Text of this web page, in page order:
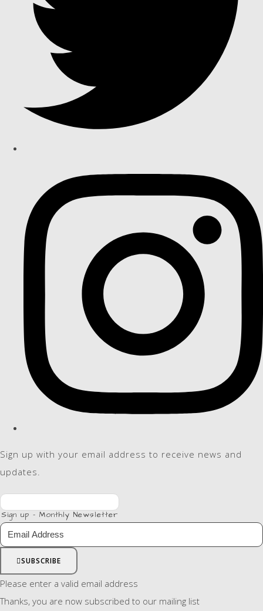
Sign up with your email address to receive news and
updates.
Sign up - Monthly Newsletter
SUBSCRIBE
Please enter a valid email address
Thanks, you are now subscribed to our mailing list